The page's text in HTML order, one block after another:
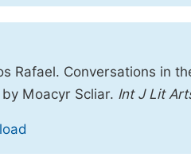
Rafael. Conversations in
Moacyr Scliar. Int J Lit